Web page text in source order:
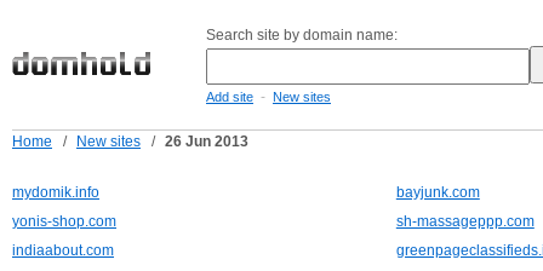
Search site by domain name:
Add site - New sites
Home / New sites / 26 Jun 2013
mydomik.info
bayjunk.com
yonis-shop.com
sh-massageppp.com
indiaabout.com